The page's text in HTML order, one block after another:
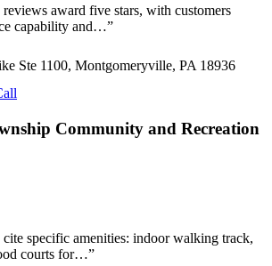
award five stars, with customers
capability and…”
Ste 1100, Montgomeryville, PA 18936
Community and Recreation
specific amenities: indoor walking track,
courts for…”